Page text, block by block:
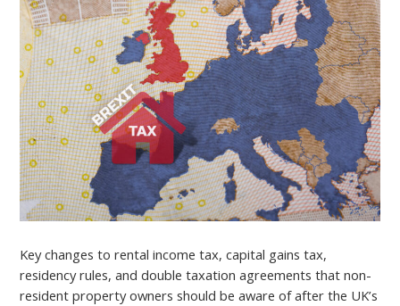
Key changes to rental income tax, capital gains tax,
residency rules, and double taxation agreements that non-
resident property owners should be aware of after the UK’s